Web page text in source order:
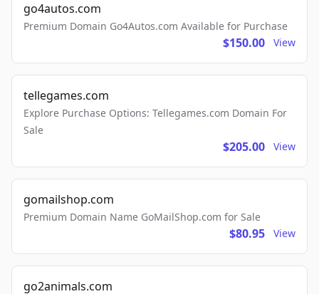
go4autos.com
Premium Domain Go4Autos.com Available for Purchase
$150.00 View
tellegames.com
Explore Purchase Options: Tellegames.com Domain For
Sale
$205.00 View
gomailshop.com
Premium Domain Name GoMailShop.com for Sale
$80.95 View
go2animals.com